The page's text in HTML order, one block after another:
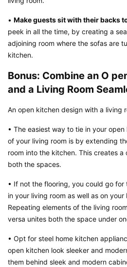
• Make guests sit with their backs
peek in all the time, by creating a
adjoining room where the sofas are
kitchen.
Bonus: Combine an O
and a Living Room
An open kitchen design with a living
• The easiest way to tie in your
of your living room is by extending
room into the kitchen. This creates a
both the spaces.
• If not the flooring, you could go for
in your living room as well as on
Repeating elements of the living
versa unites both the space under
• Opt for steel home kitchen
open kitchen look sleeker and
them behind sleek and modern